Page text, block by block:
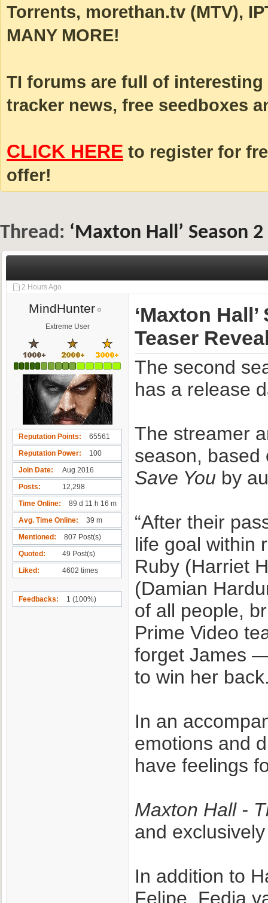
Torrents, morethan.tv (MTV),
MANY MORE!
TI forums are full of
tracker news, free seedboxes
CLICK HERE to register for
offer!
Thread: ‘Maxton Hall’ Season
2 Hours Ago
MindHunter
Extreme User
Reputation Points
65561
Reputation Power
100
Join Date
Aug 2016
Posts
12,298
Time Online
89 d 11 h 16 m
Avg. Time Online
39 m
Mentioned
807 Post(s)
Quoted
49 Post(s)
Liked
4602 times
Feedbacks 1 (100%)
‘Maxton
Teaser
The second
has a release
The streamer
season, based
Save You by
“After their
life goal within
Ruby (Harriet
(Damian
of all people,
Prime Video
forget James
to win her
In an
emotions and
have feelings
Maxton Hall -
and
In addition to
Felipe, Fedja